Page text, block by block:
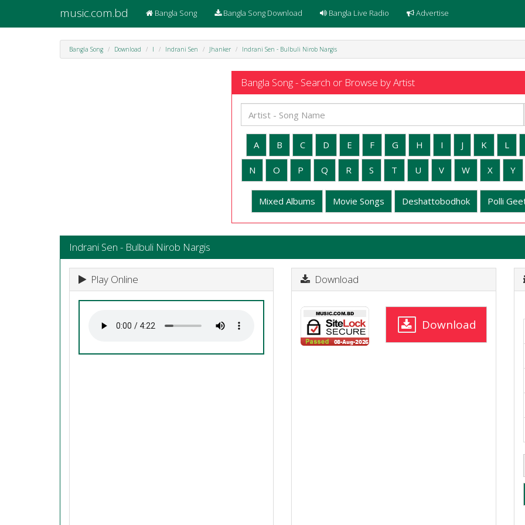
music.com.bd Bangla Song Bangla Song Download Bangla Live Radio Advertise
Bangla Song Download I Indrani Sen Jhanker Indrani Sen - Bulbuli Nirob Nargis
Bangla Song - Search or Browse by Artist
A B C D E F G H I J K L
N O P Q R S T U V W X Y
Mixed Albums Movie Songs Deshattobodhok Polli
Indrani Sen - Bulbuli Nirob Nargis
Play Online Download
Download